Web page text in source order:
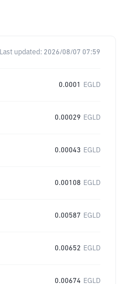
Last updated: 2026/08/07 07:59
0.0001 EGLD
0.00029 EGLD
0.00043 EGLD
0.00108 EGLD
0.00587 EGLD
0.00652 EGLD
0.00674 EGLD